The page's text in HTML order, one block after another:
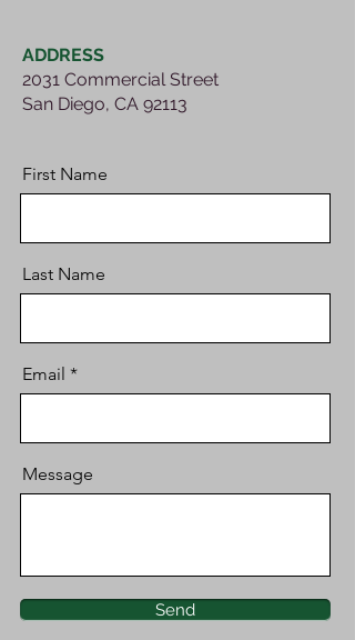
ADDRESS
2031 Commercial Street
San Diego, CA 92113
First Name
Last Name
Email
Message
Send